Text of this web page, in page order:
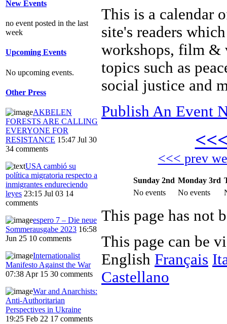
New Events
no event posted in the last
week
Upcoming Events
No upcoming events.
Other Press
AKBELEN
FORESTS ARE CALLING
EVERYONE FOR
RESISTANCE 15:47 Jul 30
34 comments
USA cambió su
política migratoria respecto a
inmigrantes endureciendo
leyes 23:15 Jul 03 14
comments
espero 7 – Die neue
Sommerausgabe 2023 16:58
Jun 25 10 comments
Internationalist
Manifesto Against the War
07:38 Apr 15 30 comments
War and Anarchists:
Anti-Authoritarian
Perspectives in Ukraine
19:25 Feb 22 17 comments
This is a calendar
site's readers
workshops, film &
topics such as
social justice and
Publish An Event
<<< prev
Sunday 2nd Monday 3rd
No events
No events
This page has not
This page can be
English Français
Castellano